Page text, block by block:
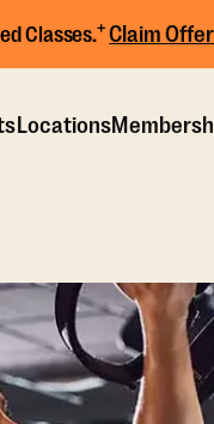
Classes.+ Claim Offer
Locations